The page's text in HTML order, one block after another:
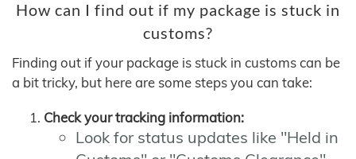
How can I find out if my package is stuck in
customs?
Finding out if your package is stuck in customs can be
a bit tricky, but here are some steps you can take:
Check your tracking information:
Look for status updates like "Held in